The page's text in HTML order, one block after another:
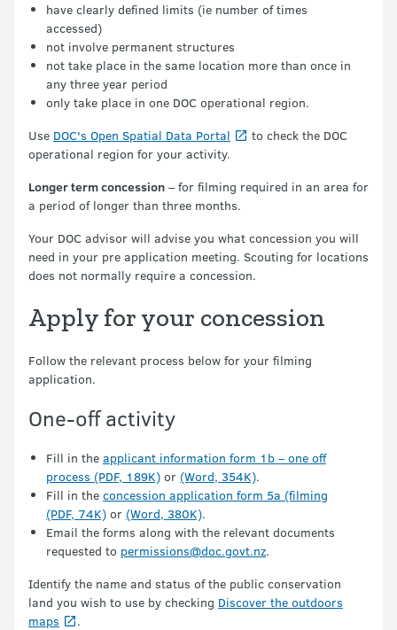
have clearly defined limits (ie number of times
accessed)
not involve permanent structures
not take place in the same location more than once in
any three year period
only take place in one DOC operational region.
Use DOC's Open Spatial Data Portal
to check the DOC
operational region for your activity.
Longer term concession – for filming required in an area for
a period of longer than three months.
Your DOC advisor will advise you what concession you will
need in your pre application meeting. Scouting for locations
does not normally require a concession.
Apply for your concession
Follow the relevant process below for your filming
application.
One-off activity
Fill in the applicant information form 1b – one off
process (PDF, 189K) or (Word, 354K).
Fill in the concession application form 5a (filming
(PDF, 74K) or (Word, 380K).
Email the forms along with the relevant documents
requested to permissions@doc.govt.nz.
Identify the name and status of the public conservation
land you wish to use by checking Discover the outdoors
maps
.